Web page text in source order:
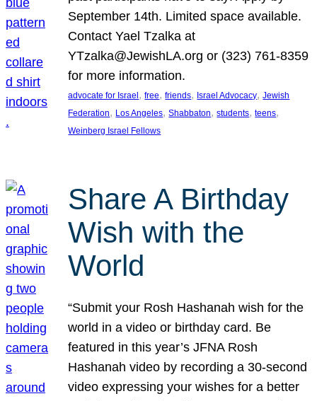
September 14th. Limited space available.
Contact Yael Tzalka at
YTzalka@JewishLA.org or (323) 761-8359
for more information.
advocate for Israel, free, friends, Israel Advocacy, Jewish
Federation, Los Angeles, Shabbaton, students, teens
Weinberg Israel Fellows
Share A Birthday
Wish with the
World
“Submit your Rosh Hashanah wish for the
world in a video or birthday card. Be
featured in this year’s JFNA Rosh
Hashanah video by recording a 30-second
video expressing your wishes for a better